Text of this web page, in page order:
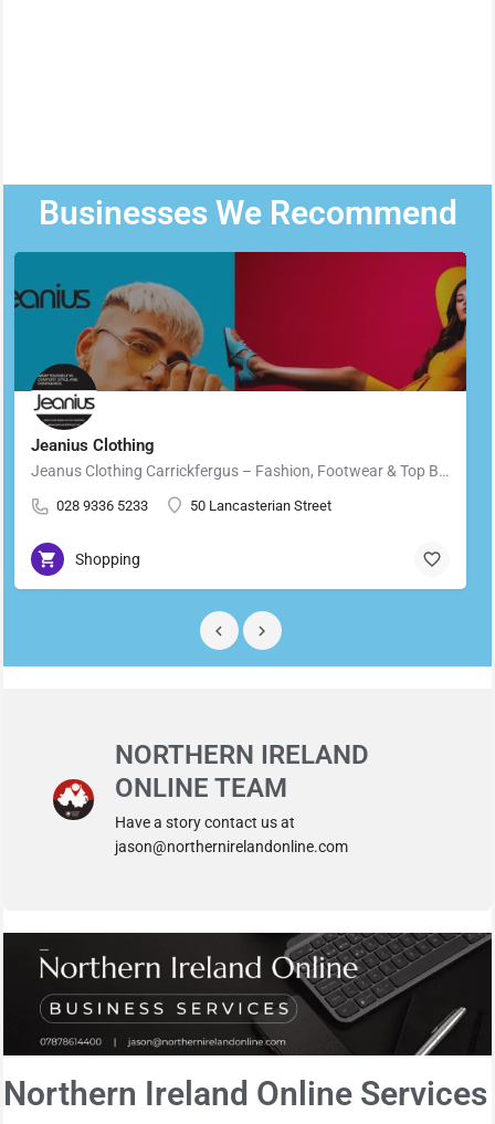
Businesses We Recommend
Jeanius Clothing
Jeanus Clothing Carrickfergus – Fashion, Footwear & Top Brands in Carrickfergus Located in the heart of…
028 9336 5233 50 Lancasterian Street
Shopping
NORTHERN IRELAND
ONLINE TEAM
Have a story contact us at
jason@northernirelandonline.com
Northern Ireland Online Services